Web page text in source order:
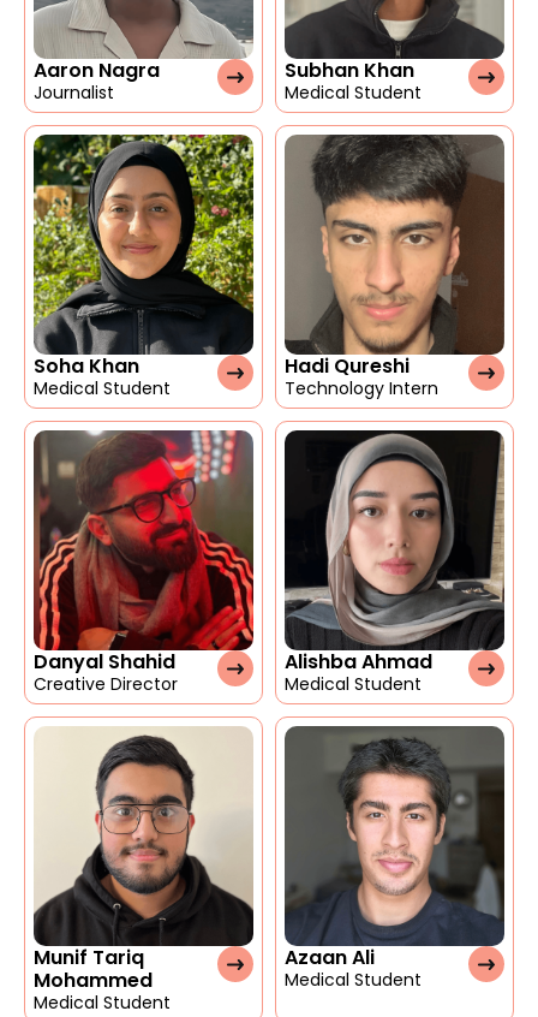
Aaron Nagra
Journalist
Subhan Khan
Medical Student
Soha Khan
Medical Student
Hadi Qureshi
Technology Intern
Danyal Shahid
Creative Director
Alishba Ahmad
Medical Student
Munif Tariq
Mohammed
Medical Student
Azaan Ali
Medical Student